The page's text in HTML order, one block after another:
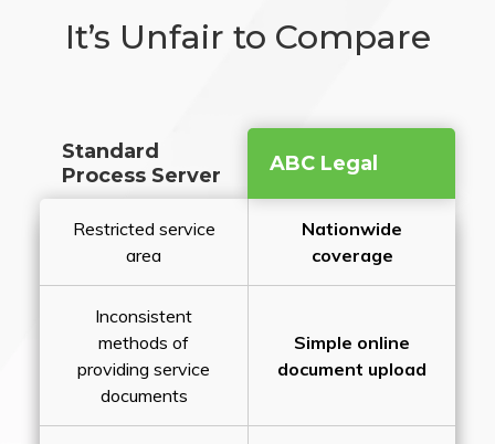
It’s Unfair to Compare
Standard
Process Server
ABC Legal
Restricted service
area
Nationwide
coverage
Inconsistent
methods of
providing service
documents
Simple online
document upload